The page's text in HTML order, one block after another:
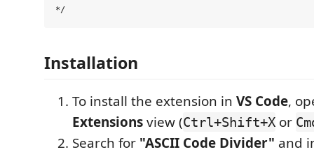
Installation
To install the extension in VS Code,
Extensionsview (Ctrl+Shift+X or
Search for "ASCII Code Divider" and